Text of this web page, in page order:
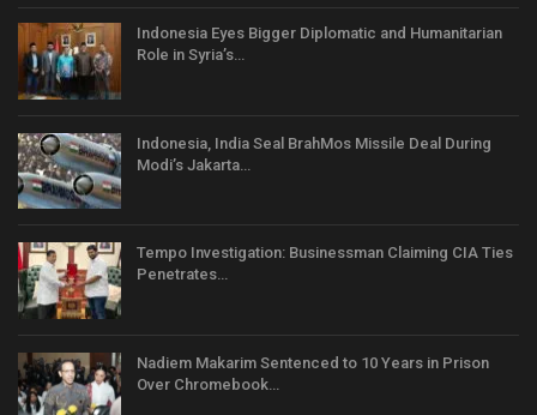
Indonesia Eyes Bigger Diplomatic and Humanitarian
Role in Syria’s…
Indonesia, India Seal BrahMos Missile Deal During
Modi’s Jakarta…
Tempo Investigation: Businessman Claiming CIA Ties
Penetrates…
Nadiem Makarim Sentenced to 10 Years in Prison
Over Chromebook…